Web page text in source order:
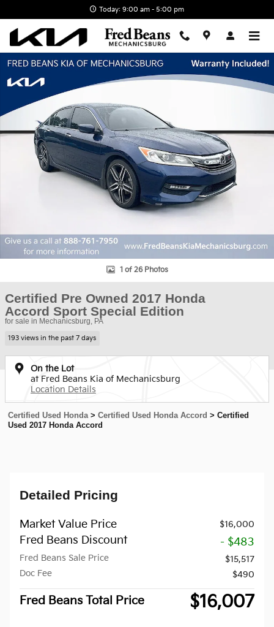
Today: 9:00 am - 5:00 pm
Certified 2017 Honda Accord Sport Special Edition Sedan Photo 1
1 of 26 Photos
Certified Pre Owned 2017 Honda
Accord Sport Special Edition
for sale in Mechanicsburg, PA
193 views in the past 7 days
On the Lot
at Fred Beans Kia of Mechanicsburg
Location Details
Certified Used Honda > Certified Used Honda Accord > Certified
Used 2017 Honda Accord
Detailed Pricing
Market Value Price $16,000
Fred Beans Discount - $483
Fred Beans Sale Price
$15,517
Doc Fee
$490
Fred Beans Total Price $16,007